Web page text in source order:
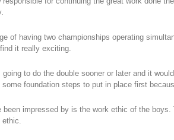
of having two championships operating
it really exciting.
to do the double sooner or later and it
foundation steps to put in place first
been impressed by is the work ethic of the